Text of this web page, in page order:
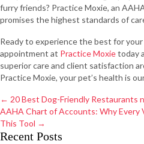
furry friends? Practice Moxie, an
promises the highest standards of
Ready to experience the best for
appointment at Practice Moxietoday
superior care and client satisfaction
Practice Moxie, your pet’s health is
Posts
navigation
← 20 Best Dog-Friendly Restaurants
AAHA Chart of Accounts: Why Every
This Tool →
Recent Posts